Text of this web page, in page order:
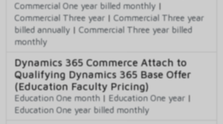
Commercial One year billed monthly |
Commercial Three year | Commercial Three year
billed annually | Commercial Three year billed
monthly
Dynamics 365 Commerce Attach to
Qualifying Dynamics 365 Base Offer
(Education Faculty Pricing)
Education One month | Education One year |
Education One year billed monthly